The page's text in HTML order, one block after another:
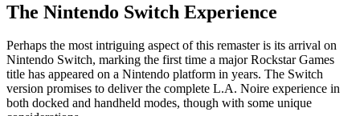
The Nintendo Switch Experience
Perhaps the most intriguing aspect of this remaster is its arrival on
Nintendo Switch, marking the first time a major Rockstar Games
title has appeared on a Nintendo platform in years. The Switch
version promises to deliver the complete L.A. Noire experience in
both docked and handheld modes, though with some unique